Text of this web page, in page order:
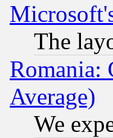
The
Romania:
Average)
We